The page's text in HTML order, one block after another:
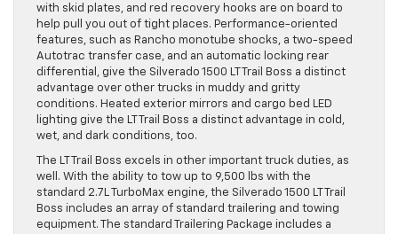
with skid plates, and red recovery hooks are on board to
help pull you out of tight places. Performance-oriented
features, such as Rancho monotube shocks, a two-speed
Autotrac transfer case, and an automatic locking rear
differential, give the Silverado 1500 LT Trail Boss a distinct
advantage over other trucks in muddy and gritty
conditions. Heated exterior mirrors and cargo bed LED
lighting give the LT Trail Boss a distinct advantage in cold,
wet, and dark conditions, too.
The LT Trail Boss excels in other important truck duties, as
well. With the ability to tow up to 9,500 lbs with the
standard 2.7L TurboMax engine, the Silverado 1500 LT Trail
Boss includes an array of standard trailering and towing
equipment. The standard Trailering Package includes a